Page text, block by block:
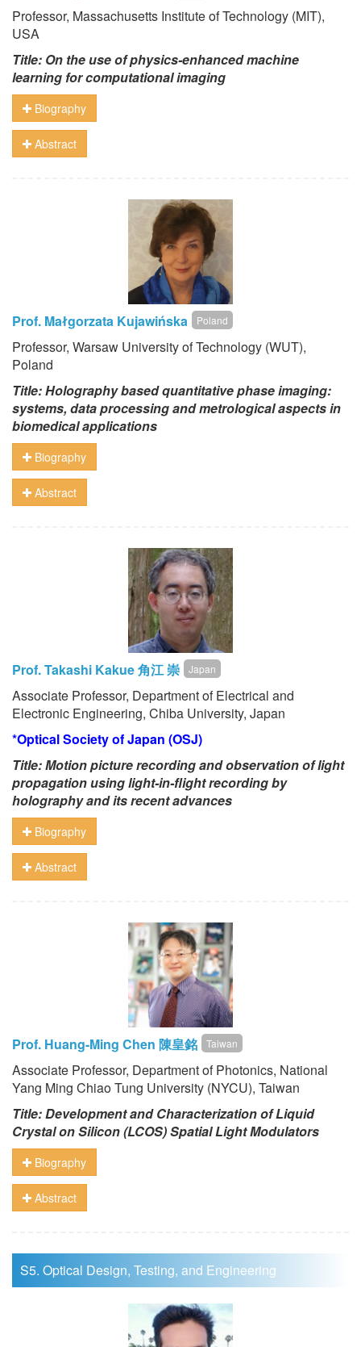
Professor, Massachusetts Institute of Technology (MIT),
USA
Title: On the use of physics-enhanced machine
learning for computational imaging
Biography
Abstract
Prof. Małgorzata Kujawińska Poland
Professor, Warsaw University of Technology (WUT),
Poland
Title:Holography based quantitative phase imaging:
systems, data processing and metrological aspects in
biomedical applications
Biography
Abstract
Prof. Takashi Kakue 角江 崇 Japan
Associate Professor, Department of Electrical and
Electronic Engineering, Chiba University, Japan
*Optical Society of Japan (OSJ)
Title:Motion picture recordingand observationof light
propagation usinglight-in-flight recording by
holographyand its recent advances
Biography
Abstract
Prof. Huang-Ming Chen 陳皇銘 Taiwan
Associate Professor, Department of Photonics, National
Yang Ming Chiao Tung University (NYCU), Taiwan
Title: Development and Characterization of Liquid
Crystal on Silicon (LCOS) Spatial Light Modulators
Biography
Abstract
S5. Optical Design, Testing, and Engineering